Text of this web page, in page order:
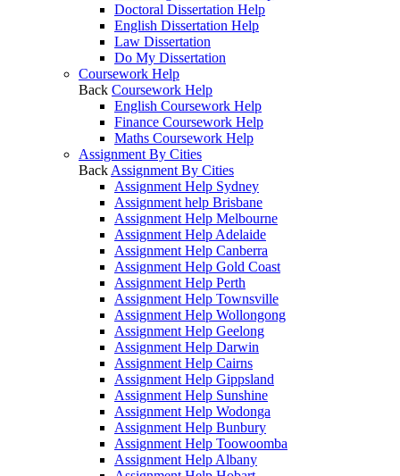
Doctoral Dissertation Help
English Dissertation Help
Law Dissertation
Do My Dissertation
Coursework Help
Back Coursework Help
English Coursework Help
Finance Coursework Help
Maths Coursework Help
Assignment By Cities
Back Assignment By Cities
Assignment Help Sydney
Assignment help Brisbane
Assignment Help Melbourne
Assignment Help Adelaide
Assignment Help Canberra
Assignment Help Gold Coast
Assignment Help Perth
Assignment Help Townsville
Assignment Help Wollongong
Assignment Help Geelong
Assignment Help Darwin
Assignment Help Cairns
Assignment Help Gippsland
Assignment Help Sunshine
Assignment Help Wodonga
Assignment Help Bunbury
Assignment Help Toowoomba
Assignment Help Albany